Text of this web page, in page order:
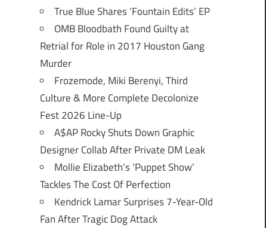
True Blue Shares ‘Fountain Edits’ EP
OMB Bloodbath Found Guilty at
Retrial for Role in 2017 Houston Gang
Murder
Frozemode, Miki Berenyi, Third
Culture & More Complete Decolonize
Fest 2026 Line-Up
A$AP Rocky Shuts Down Graphic
Designer Collab After Private DM Leak
Mollie Elizabeth’s ‘Puppet Show’
Tackles The Cost Of Perfection
Kendrick Lamar Surprises 7-Year-Old
Fan After Tragic Dog Attack